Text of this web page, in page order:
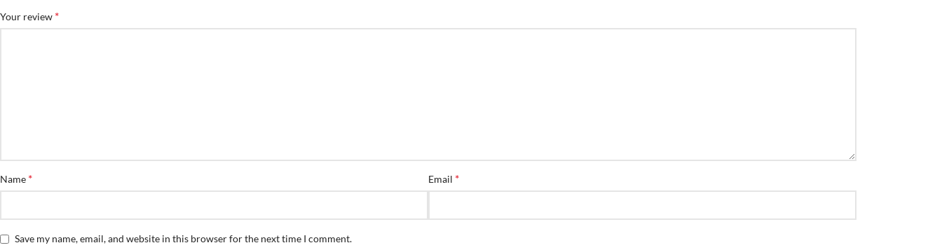
Your review *
Name * Email *
Save my name, email, and website in this browser for the next time I comment.